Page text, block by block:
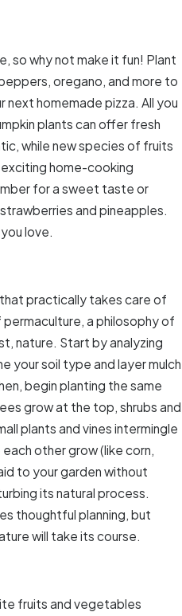
so why not make it fun! Plant
oregano, and more to
homemade pizza. All you
plants can offer fresh
while new species of fruits
home-cooking
for a sweet taste or
and pineapples.
love.
practically takes care of
a philosophy of
nature. Start by analyzing
your soil type and layer mulch
begin planting the same
grow at the top, shrubs and
plants and vines intermingle
other grow (like corn,
to your garden without
its natural process.
thoughtful planning, but
will take its course.
fruits and vegetables